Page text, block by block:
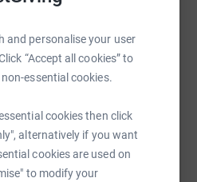
and personalise your user
“Accept all cookies” to
essential cookies.
cookies then click
alternatively if you want
cookies are used on
to modify your
Print Messenger
Email TikTok QR code
fundraising/
Copy link
by sharing this link on: